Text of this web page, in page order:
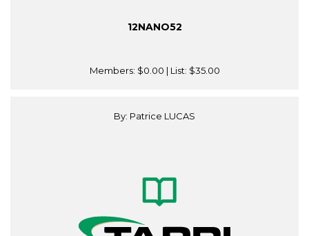
12NANO52
Members: $0.00 | List: $35.00
By: Patrice LUCAS